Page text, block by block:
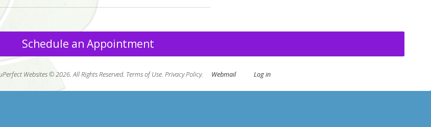
Schedule an Appointment
Websites © 2026. All Rights Reserved. Terms of Use. Privacy Policy. Webmail Log in